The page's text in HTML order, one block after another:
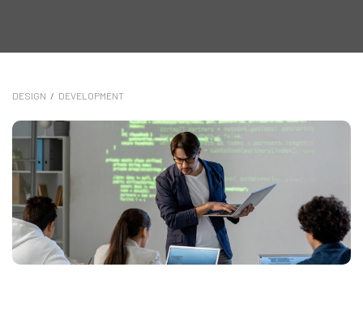
DESIGN / DEVELOPMENT